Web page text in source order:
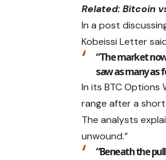
Related:Bitcoin
In a post
Kobeissi Letter
“The market
saw as many as
In its BTC
range after a
The analysts
unwound.”
“Beneath the